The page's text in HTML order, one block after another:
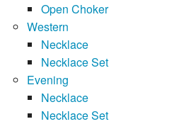
Open Choker
Western
Necklace
Necklace Set
Evening
Necklace
Necklace Set